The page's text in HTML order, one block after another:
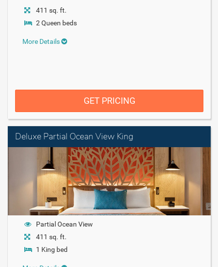
411 sq. ft.
2 Queen beds
More Details
GET PRICING
Deluxe Partial Ocean View King
Partial Ocean View
411 sq. ft.
1 King bed